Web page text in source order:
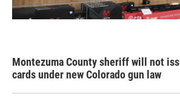
Montezuma County sheriff will not
cards under new Colorado gun law